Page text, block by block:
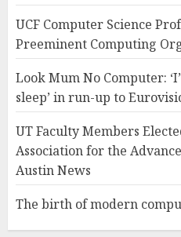
UCF Computer Science
Preeminent Computing
Look Mum No Computer:
sleep’ in run-up to
UT Faculty Members
Association for the
Austin News
The birth of modern